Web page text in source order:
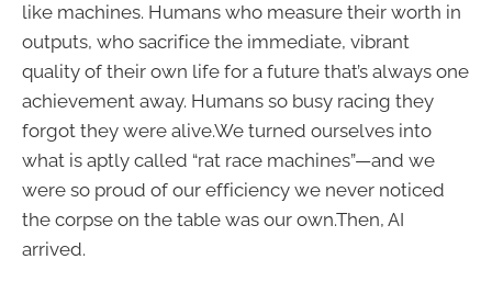
like machines. Humans who measure their worth in
outputs, who sacrifice the immediate, vibrant
quality of their own life for a future that’s always one
achievement away. Humans so busy racing they
forgot they were alive.We turned ourselves into
what is aptly called “rat race machines”—and we
were so proud of our efficiency we never noticed
the corpse on the table was our own.Then, AI
arrived.